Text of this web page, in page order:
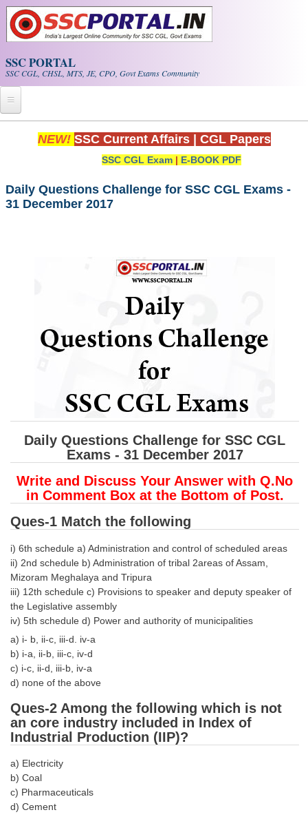
Skip to main content
SSC PORTAL
SSC CGL, CHSL, MTS, JE, CPO, Govt Exams Community
Home
Exam Calendar
SSC CGL Tier-1 PDF NOTES
SSC CGL (Tier-1) हिन्दी PDF Notes
SSC CGL Tier-2 Notes
Scientific Assistant(IMD) PDF Notes
EBOOKS
FREE Current Affairs
SSC CGL PDF Ebooks
SSC CHSL PDF Ebooks
SSC CGL
SSC CGL TIER-1
Tier-1 PAPERS
Tier-1 Syllabus
Tier-1 Answer Keys
SSC CGL TIER-2
TIER-2 Papers
TIER-2 Syllabus
SSC CGL PAPERS
Study Kit for CGL Tier-1
NEW! SSC Current Affairs CGL Papers
SSC CGL Exam | E-BOOK PDF
Daily Questions Challenge for SSC CGL Exams -
31 December 2017
Daily Questions Challenge for SSC CGL
Exams - 31 December 2017
Write and Discuss Your Answer with Q.No
in Comment Box at the Bottom of Post.
Ques-1 Match the following
i) 6th schedule a) Administration and control of scheduled areas
ii) 2nd schedule b) Administration of tribal 2areas of Assam,
Mizoram Meghalaya and Tripura
iii) 12th schedule c) Provisions to speaker and deputy speaker of
the Legislative assembly
iv) 5th schedule d) Power and authority of municipalities
a) i- b, ii-c, iii-d. iv-a
b) i-a, ii-b, iii-c, iv-d
c) i-c, ii-d, iii-b, iv-a
d) none of the above
Ques-2 Among the following which is not
an core industry included in Index of
Industrial Production (IIP)?
a) Electricity
b) Coal
c) Pharmaceuticals
d) Cement